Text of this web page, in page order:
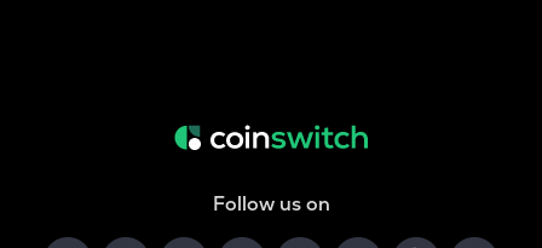
Follow us on